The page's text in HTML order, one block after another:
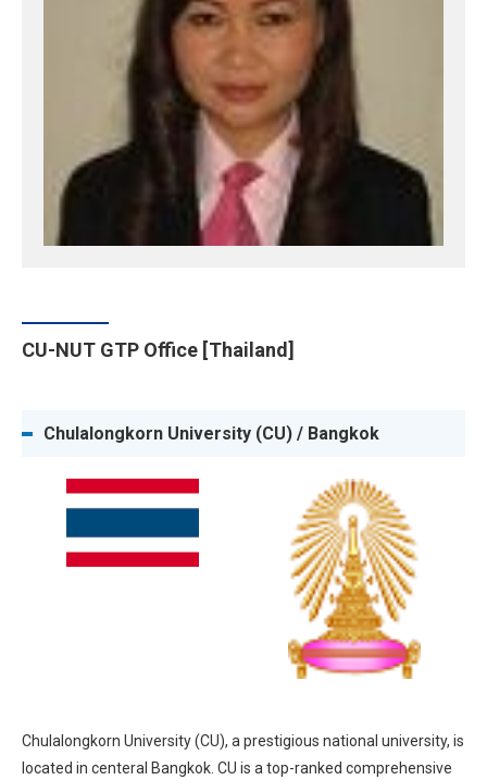
CU-NUT GTP Office [Thailand]
Chulalongkorn University (CU) / Bangkok
Chulalongkorn University (CU), a prestigious national university, is
located in centeral Bangkok. CU is a top-ranked comprehensive